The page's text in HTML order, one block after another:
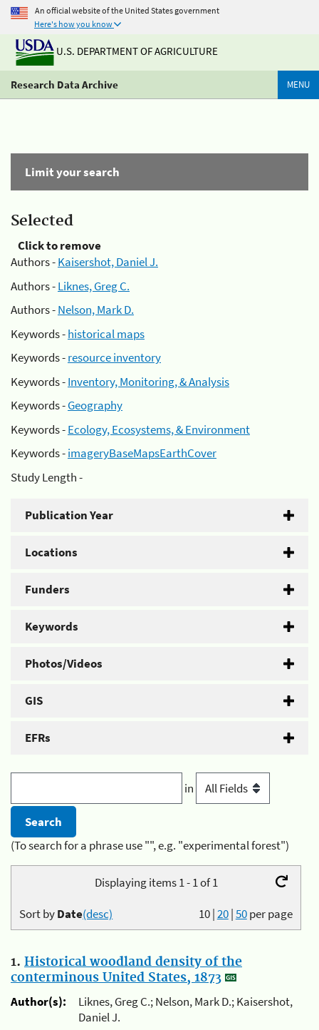
An official website of the United States government
Here's how you know
U.S. DEPARTMENT OF AGRICULTURE
Research Data Archive MENU
Limit your search
Selected
Click to remove
Authors -Kaisershot, Daniel J.
Authors -Liknes, Greg C.
Authors -Nelson, Mark D.
Keywords -historical maps
Keywords -resource inventory
Keywords -Inventory, Monitoring, & Analysis
Keywords -Geography
Keywords -Ecology, Ecosystems, & Environment
Keywords -imageryBaseMapsEarthCover
Study Length -
Publication Year
Locations
Funders
Keywords
Photos/Videos
GIS
EFRs
in
(To search for a phrase use "", e.g. "experimental forest")
Displaying items 1 - 1 of 1
10|20|50per page
Sort byDate(desc)
1. Historical woodland density of the
conterminous United States, 1873
Author(s):
Liknes, Greg C.; Nelson, Mark D.; Kaisershot,
Daniel J.